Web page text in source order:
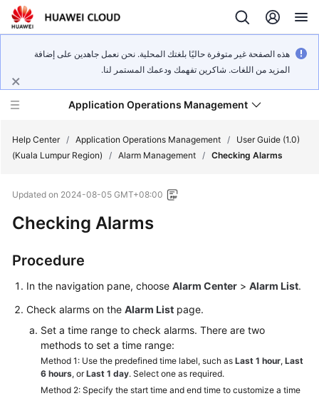
هذه الصفحة غير متوفرة حاليًا بلغتك المحلية. نحن نعمل جاهدين على إضافة
المزيد من اللغات. شاكرين تفهمك ودعمك المستمر لنا.
Application Operations Management
New
Service
Billing
Getting
Started
User
Guide
Help Center / Application Operations Management /
User Guide (1.0)
(Kuala Lumpur Region)
/ Alarm Management / Checking Alarms
Updated on 2024-08-05 GMT+08:00
Checking Alarms
Procedure
In the navigation pane, choose Alarm Center > Alarm List.
Check alarms on the Alarm List page.
Set a time range to check alarms. There are two
methods to set a time range:
Method 1: Use the predefined time label, such as Last 1 hour, Last
6 hours, orLast 1 day. Select one as required.
Method 2: Specify the start time and end time to customize a time